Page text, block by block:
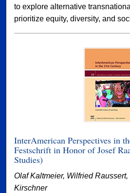
to explore alternative
prioritize equity, diversity, and
InterAmerican Perspectives in
Festschrift in Honor of Josef
Studies)
Olaf Kaltmeier, Wilfried
Kirschner